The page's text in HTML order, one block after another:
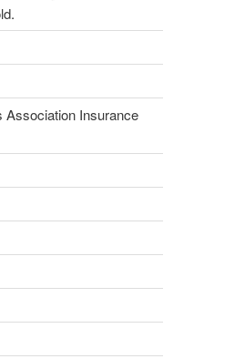
Association Insurance